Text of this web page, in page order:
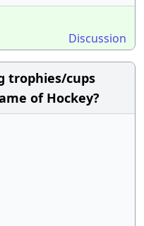
Discussion
trophies/cups
of Hockey?